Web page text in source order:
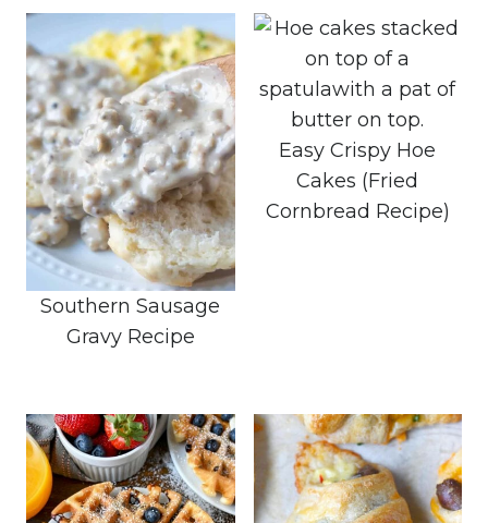
Southern Sausage
Gravy Recipe
Easy Crispy Hoe
Cakes (Fried
Cornbread Recipe)